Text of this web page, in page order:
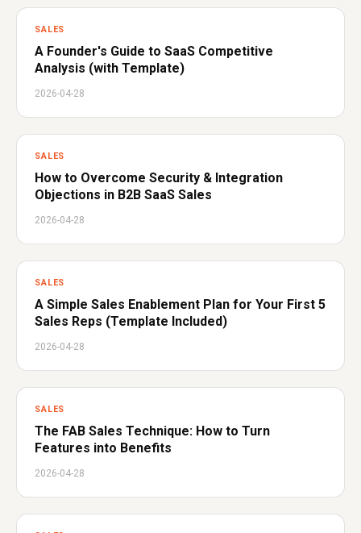
SALES
A Founder's Guide to SaaS Competitive
Analysis (with Template)
2026-04-28
SALES
How to Overcome Security & Integration
Objections in B2B SaaS Sales
2026-04-28
SALES
A Simple Sales Enablement Plan for Your First 5
Sales Reps (Template Included)
2026-04-28
SALES
The FAB Sales Technique: How to Turn
Features into Benefits
2026-04-28